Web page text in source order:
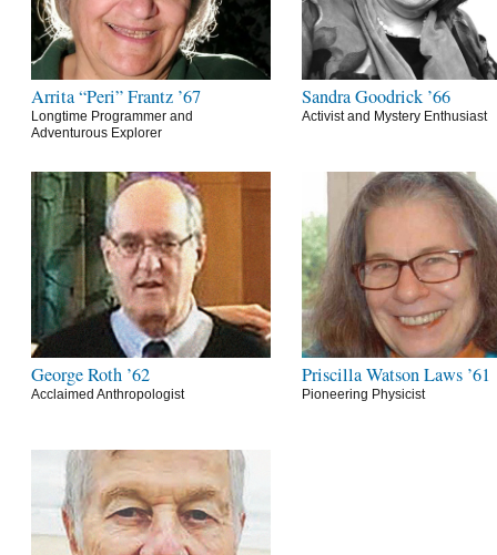
Arrita “Peri” Frantz ’67
Longtime Programmer and
Adventurous Explorer
Sandra Goodrick ’66
Activist and Mystery Enthusiast
George Roth ’62
Acclaimed Anthropologist
Priscilla Watson Laws ’61
Pioneering Physicist